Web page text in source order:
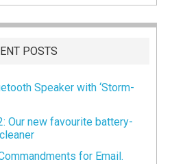
POSTS
Speaker with ‘Storm-
Our new favourite battery-
for Email.